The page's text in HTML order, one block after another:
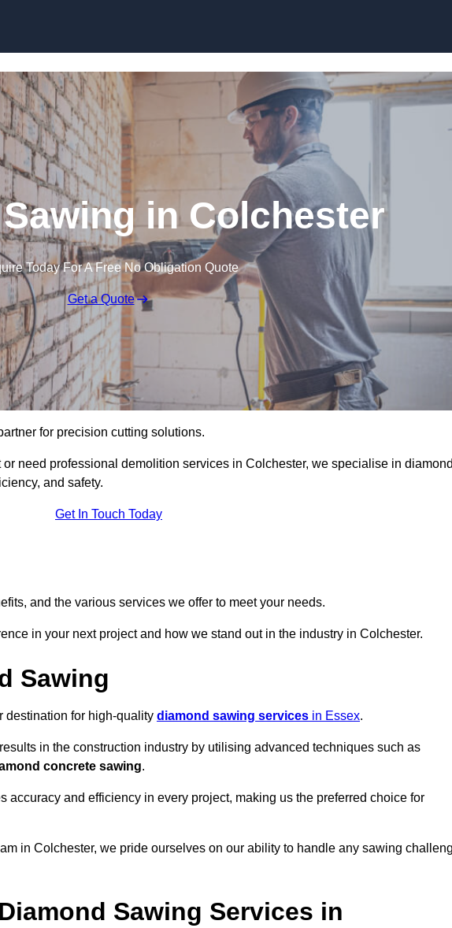
in Colchester
Today For A Free No Obligation Quote
Get a Quote
for precision cutting solutions.
need professional demolition services in Colchester, we specialise in
and safety.
Get In Touch Today
and the various services we offer to meet your needs.
in your next project and how we stand out in the industry in Colchester.
Sawing
destination for high-quality diamond sawing services in Essex.
in the construction industry by utilising advanced techniques such as
concrete sawing.
accuracy and efficiency in every project, making us the preferred choice for
in Colchester, we pride ourselves on our ability to handle any sawing
Sawing Services in